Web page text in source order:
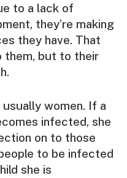
to a lack of
they’re making
they have. That
them, but to their
women. If a
infected, she
on to those
to be infected
she is